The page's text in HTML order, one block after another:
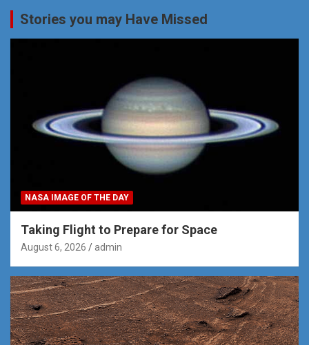
Stories you may Have Missed
NASA IMAGE OF THE DAY
Taking Flight to Prepare for Space
August 6, 2026 admin